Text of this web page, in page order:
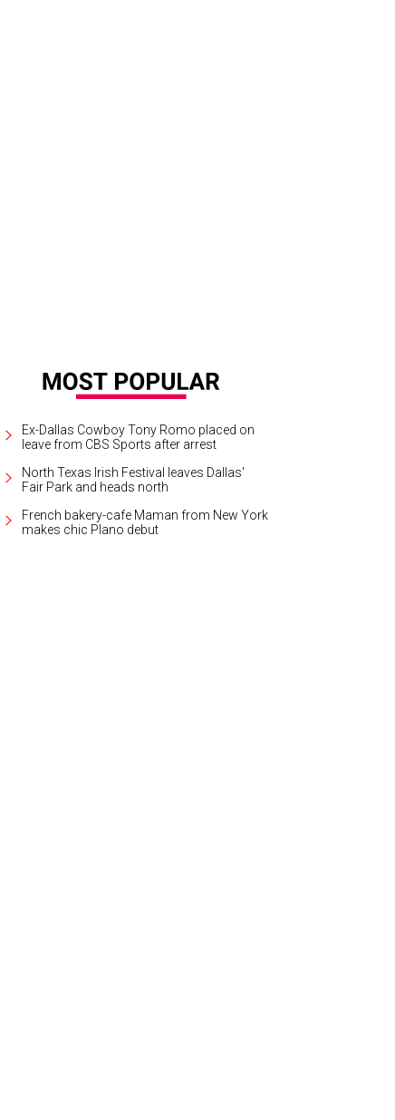
Ex-Dallas Cowboy Tony Romo placed on
leave from CBS Sports after arrest
North Texas Irish Festival leaves Dallas'
Fair Park and heads north
French bakery-cafe Maman from New York
makes chic Plano debut